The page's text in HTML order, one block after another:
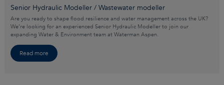
Senior Hydraulic Modeller / Wastewater modeller
Are you ready to shape flood resilience and water management across the UK?
We’re looking for an experienced Senior Hydraulic Modeller to join our
expanding Water & Environment team at Waterman Aspen.
Read more